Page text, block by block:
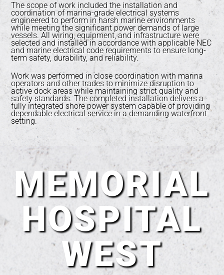
The scope of work included the installation and
coordination of marina-grade electrical systems
engineered to perform in harsh marine environments
while meeting the significant power demands of large
vessels. All wiring, equipment, and infrastructure were
selected and installed in accordance with applicable NEC
and marine electrical code requirements to ensure long-
term safety, durability, and reliability.
Work was performed in close coordination with marina
operators and other trades to minimize disruption to
active dock areas while maintaining strict quality and
safety standards. The completed installation delivers a
fully integrated shore power system capable of providing
dependable electrical service in a demanding waterfront
setting.
MEMORIAL
HOSPITAL
WEST